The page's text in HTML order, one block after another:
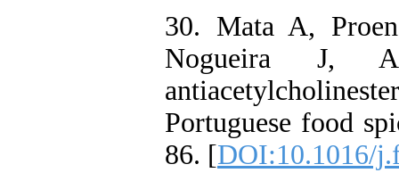
30. Mata A,
Nogueira J,
Portuguese food
86. [DOI:10.1016/